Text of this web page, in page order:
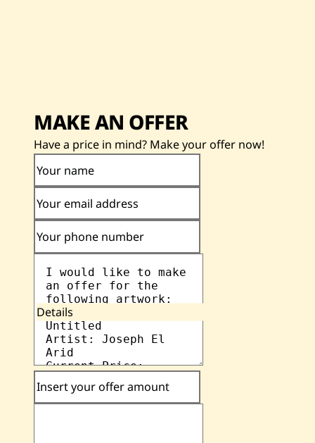
MAKE AN OFFER
Have a price in mind? Make your offer now!
Your name
Your email address
Your phone number
Details
Insert your offer amount